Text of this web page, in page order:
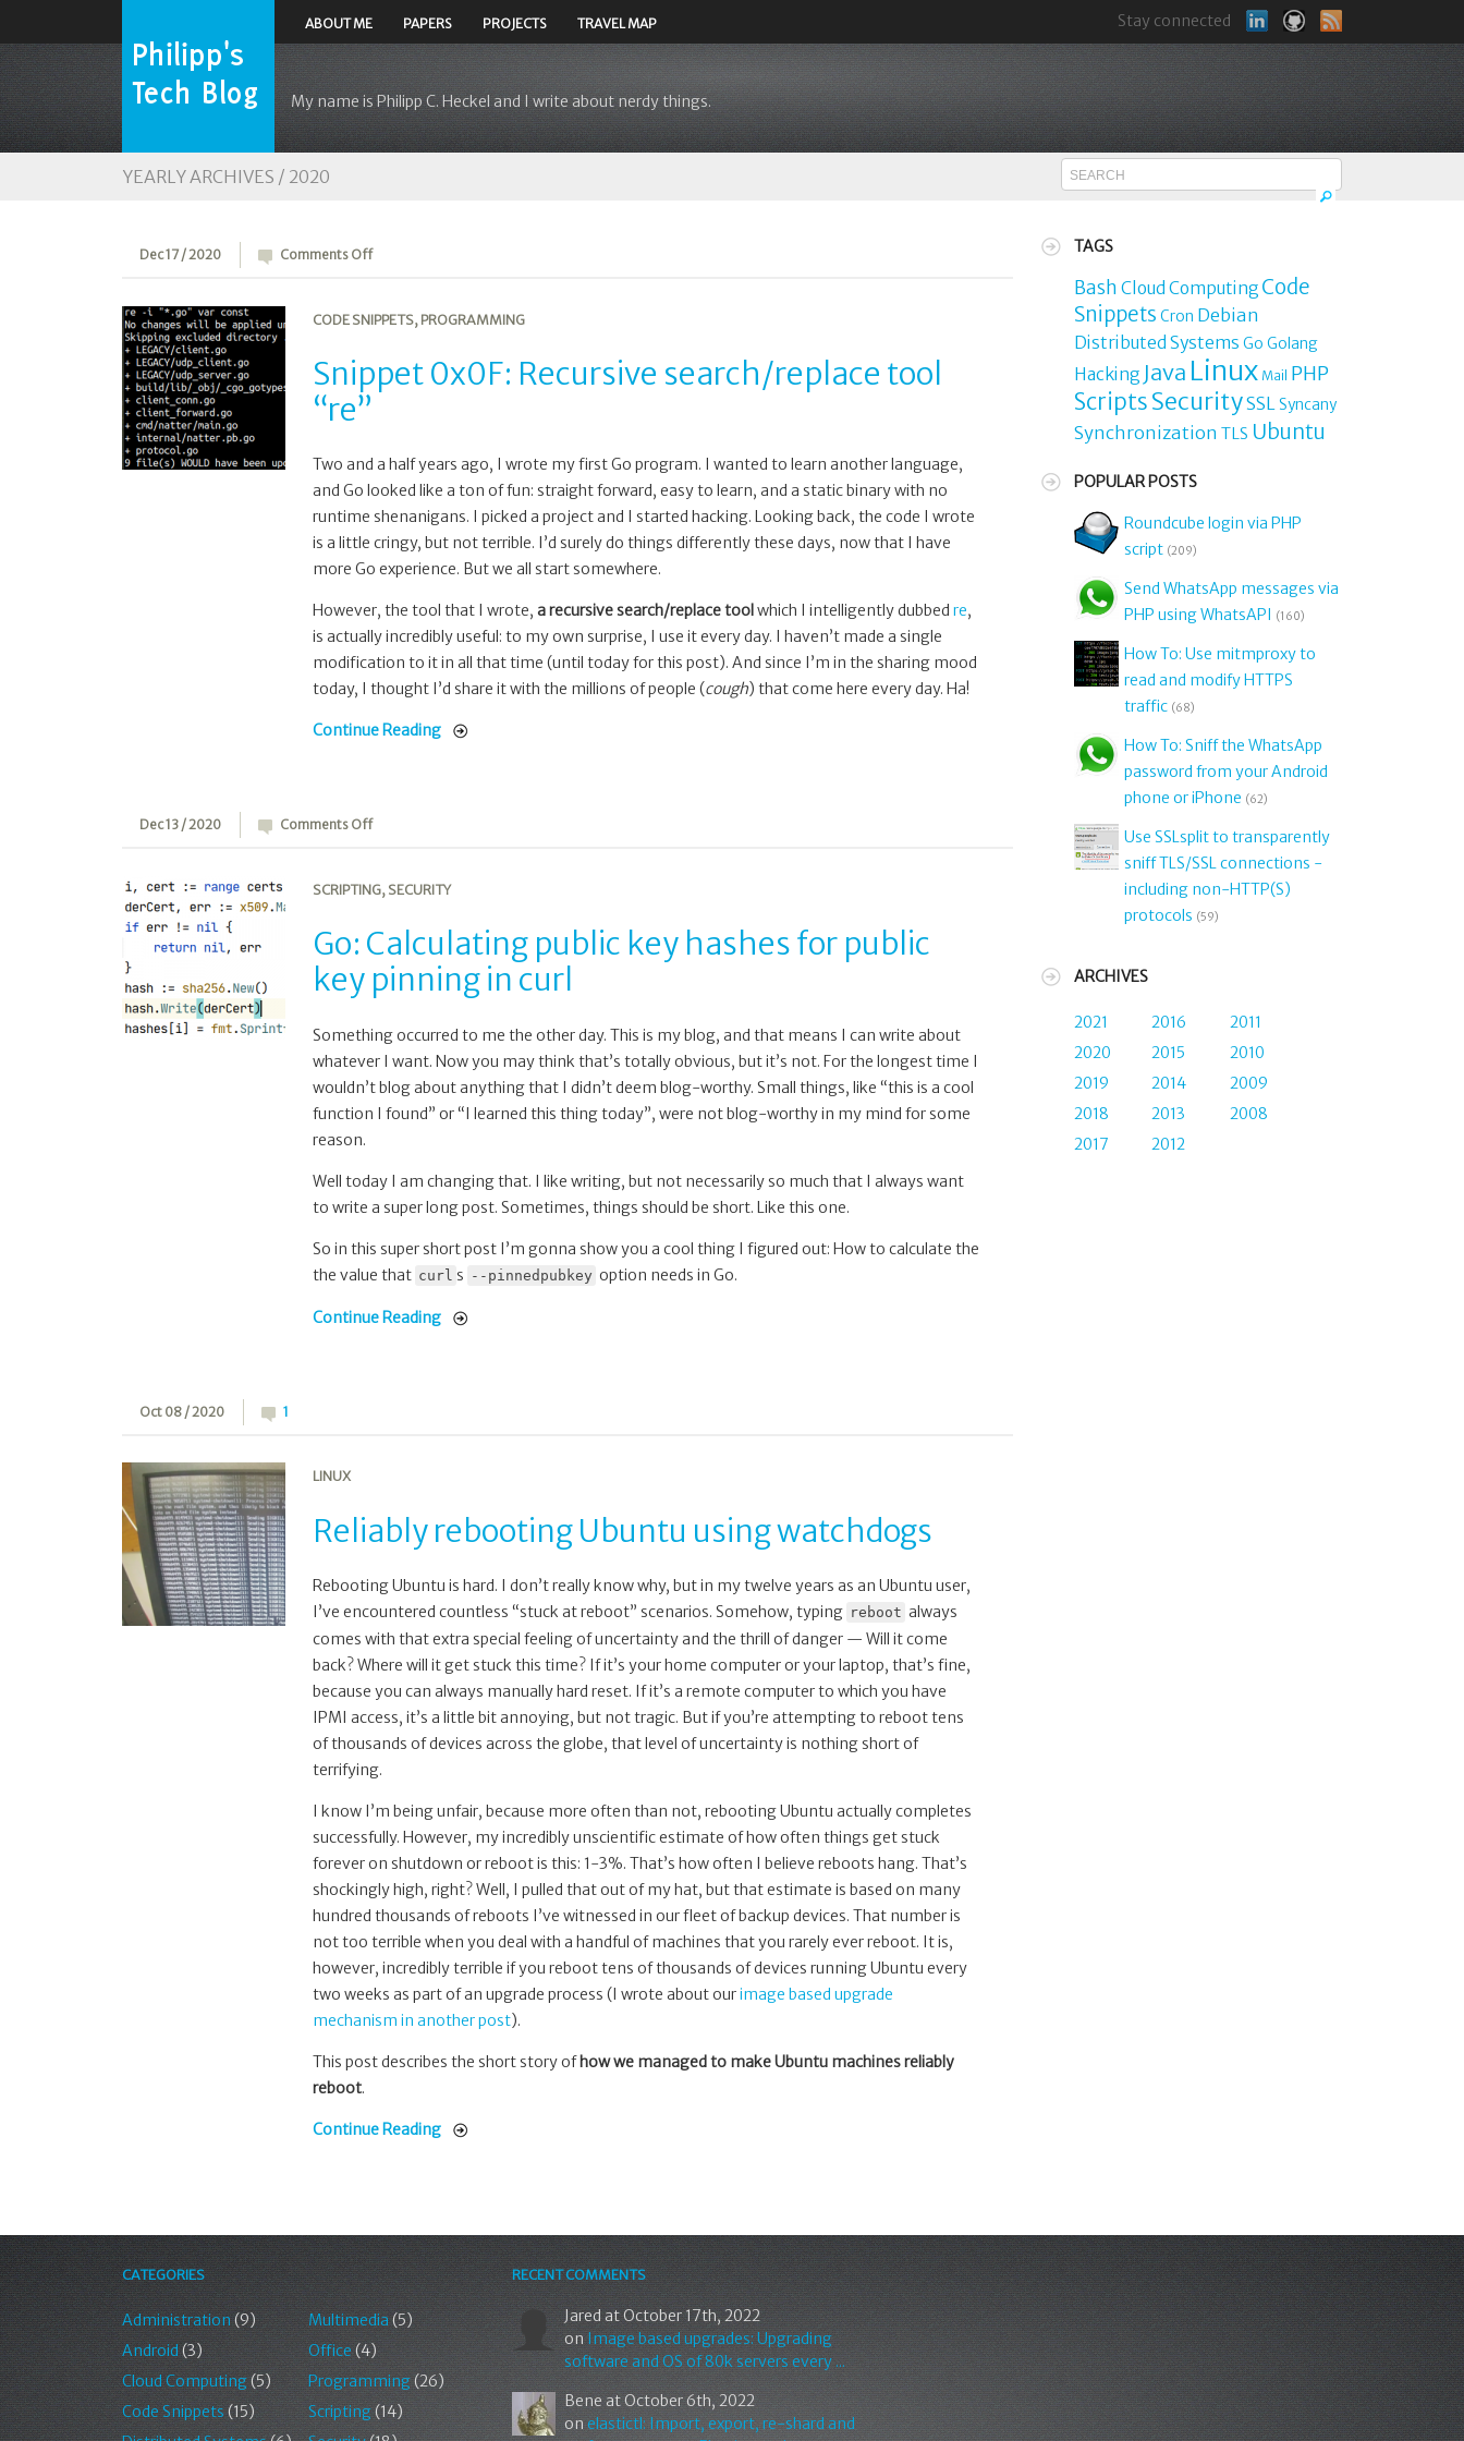
My name is Philipp C. Heckel and I write about nerdy things.
ABOUT ME PAPERS PROJECTS TRAVEL MAP Stay connected
YEARLY ARCHIVES / 2020
Dec 17 / 2020 Comments Offon
Recursive
search/replace
tool
CODE SNIPPETS, PROGRAMMING
Snippet 0x0F: Recursive search/replace tool
“re”
Two and a half years ago, I wrote my first Go program. I wanted to learn another language,
and Go looked like a ton of fun: straight forward, easy to learn, and a static binary with no
runtime shenanigans. I picked a project and I started hacking. Looking back, the code I wrote
is a little cringy, but not terrible. I’d surely do things differently these days, now that I have
more Go experience. But we all start somewhere.
However, the tool that I wrote, a recursive search/replace tool which I intelligently dubbed re,
is actually incredibly useful: to my own surprise, I use it every day. I haven’t made a single
modification to it in all that time (until today for this post). And since I’m in the sharing mood
today, I thought I’d share it with the millions of people (cough) that come here every day. Ha!
Continue Reading
Dec 13 / 2020 Comments Offon
public
key
hashes
for
key
pinning
in
curl
SCRIPTING, SECURITY
Go: Calculating public key hashes for public
key pinning in curl
Something occurred to me the other day. This is my blog, and that means I can write about
whatever I want. Now you may think that’s totally obvious, but it’s not. For the longest time I
wouldn’t blog about anything that I didn’t deem blog-worthy. Small things, like “this is a cool
function I found” or “I learned this thing today”, were not blog-worthy in my mind for some
reason.
Well today I am changing that. I like writing, but not necessarily so much that I always want
to write a super long post. Sometimes, things should be short. Like this one.
So in this super short post I’m gonna show you a cool thing I figured out: How to calculate the
the value that curl s --pinnedpubkey option needs in Go.
Continue Reading
Oct 08 / 2020 1
LINUX
Reliably rebooting Ubuntu using watchdogs
Rebooting Ubuntu is hard. I don’t really know why, but in my twelve years as an Ubuntu user,
I’ve encountered countless “stuck at reboot” scenarios. Somehow, typing reboot always
comes with that extra special feeling of uncertainty and the thrill of danger — Will it come
back? Where will it get stuck this time? If it’s your home computer or your laptop, that’s fine,
because you can always manually hard reset. If it’s a remote computer to which you have
IPMI access, it’s a little bit annoying, but not tragic. But if you’re attempting to reboot tens
of thousands of devices across the globe, that level of uncertainty is nothing short of
terrifying.
I know I’m being unfair, because more often than not, rebooting Ubuntu actually completes
successfully. However, my incredibly unscientific estimate of how often things get stuck
forever on shutdown or reboot is this: 1-3%. That’s how often I believe reboots hang. That’s
shockingly high, right? Well, I pulled that out of my hat, but that estimate is based on many
hundred thousands of reboots I’ve witnessed in our fleet of backup devices. That number is
not too terrible when you deal with a handful of machines that you rarely ever reboot. It is,
however, incredibly terrible if you reboot tens of thousands of devices running Ubuntu every
two weeks as part of an upgrade process (I wrote about ourimage based upgrade
mechanism in another post).
This post describes the short story ofhow we managed to make Ubuntu machines reliably
reboot.
Continue Reading
TAGS
Bash Cloud Computing Code
Snippets Cron Debian
Distributed Systems Go Golang
Hacking Java Linux Mail PHP
ScriptsSecuritySSLSyncany
Synchronization TLS Ubuntu
POPULAR POSTS
Roundcube login via PHP
script (209)
Send WhatsApp messages via
PHP using WhatsAPI (160)
How To: Use mitmproxy to
read and modify HTTPS
traffic (68)
How To: Sniff the WhatsApp
password from your Android
phone or iPhone (62)
Use SSLsplit to transparently
sniff TLS/SSL connections -
including non-HTTP(S)
protocols (59)
ARCHIVES
2021
2020
2019
2018
2017
2016
2015
2014
2013
2012
2011
2010
2009
2008
CATEGORIES
Administration(9)
Android(3)
Cloud Computing(5)
Code Snippets (15)
Multimedia(5)
Office(4)
Programming(26)
Scripting(14)
RECENT COMMENTS
Jaredat October 17th, 2022
on Image based upgrades: Upgrading
software and OS of 80k servers every ...
Bene at October 6th, 2022
on elastictl: Import, export, re-shard and